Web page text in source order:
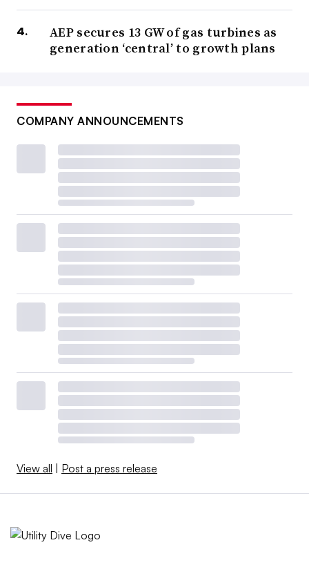
AEP secures 13 GW of gas turbines as
generation ‘central’ to growth plans
COMPANY ANNOUNCEMENTS
View all Post a press release